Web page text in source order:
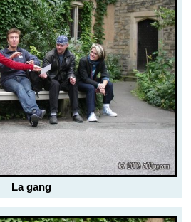
La gang